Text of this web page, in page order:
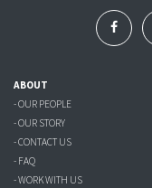
ABOUT
- OUR PEOPLE
- OUR STORY
- CONTACT US
- FAQ
- WORK WITH US